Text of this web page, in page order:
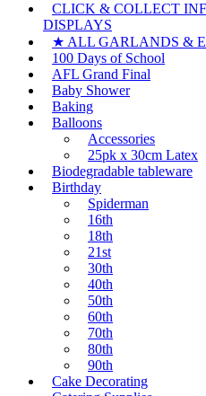
CLICK & COLLECT
DISPLAYS
★ ALL GARLANDS &
100 Days of School
AFL Grand Final
Baby Shower
Baking
Balloons
Accessories
25pk x 30cm Latex
Biodegradable tableware
Birthday
Spiderman
16th
18th
21st
30th
40th
50th
60th
70th
80th
90th
Cake Decorating